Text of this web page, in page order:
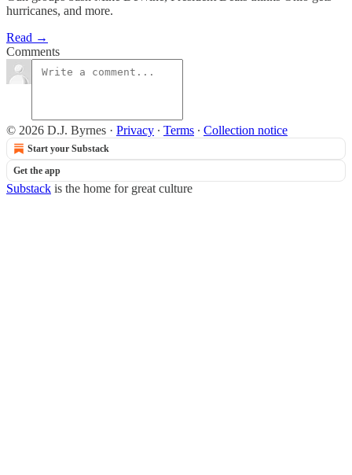
hurricanes, and more.
Read →
Comments
© 2026 D.J. Byrnes · Privacy ∙ Terms ∙ Collection notice
Start your Substack
Get the app
Substack is the home for great culture